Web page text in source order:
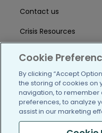
Contact us
Crisis Resources
Help Center
User Agreement
/blog https://
Cookie
By clicking “Accept
the storing of cookies on
navigation, to
preferences, to analyze
assist in our marketing